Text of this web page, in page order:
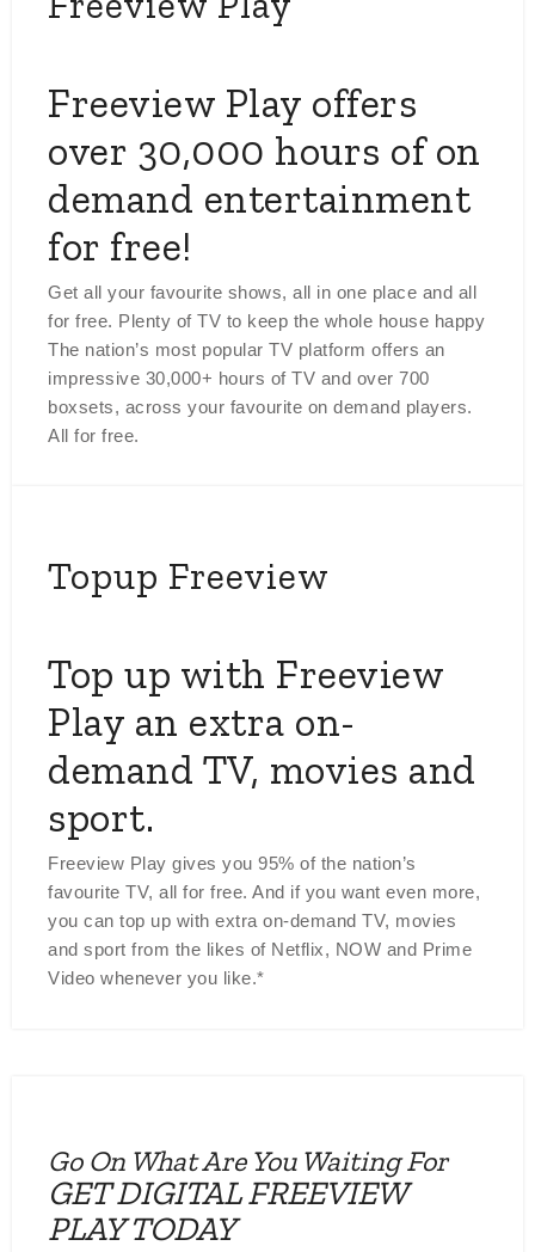
Freeview Play offers
over 30,000 hours of on
demand entertainment
for free!
Get all your favourite shows, all in one place and all
for free. Plenty of TV to keep the whole house happy
The nation’s most popular TV platform offers an
impressive 30,000+ hours of TV and over 700
boxsets, across your favourite on demand players.
All for free.
Topup Freeview
Top up with Freeview
Play an extra on-
demand TV, movies and
sport.
Freeview Play gives you 95% of the nation’s
favourite TV, all for free. And if you want even more,
you can top up with extra on-demand TV, movies
and sport from the likes of Netflix, NOW and Prime
Video whenever you like.*
Go On What Are You Waiting For
GET DIGITAL FREEVIEW
PLAY TODAY